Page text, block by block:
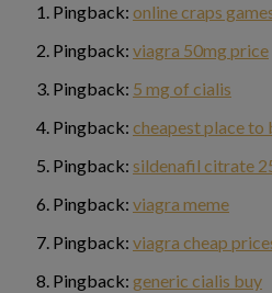
Pingback: online craps
Pingback: viagra 50mg price
Pingback: 5 mg of cialis
Pingback: cheapest place to
Pingback: sildenafil citrate
Pingback: viagra meme
Pingback: viagra cheap
Pingback: generic cialis buy